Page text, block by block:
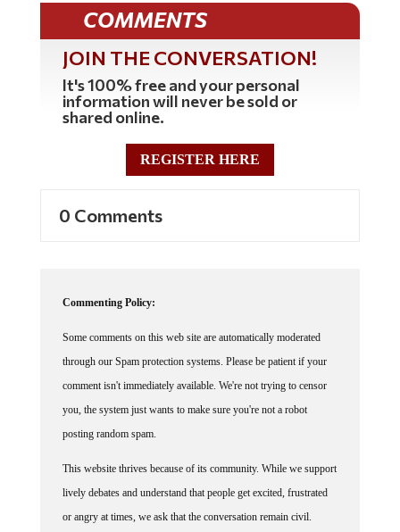
COMMENTS
JOIN THE CONVERSATION!
It's 100% free and your personal
information will never be sold or
shared online.
REGISTER HERE
0 Comments
Commenting Policy:
Some comments on this web site are automatically moderated
through our Spam protection systems. Please be patient if your
comment isn't immediately available. We're not trying to censor
you, the system just wants to make sure you're not a robot
posting random spam.
This website thrives because of its community. While we support
lively debates and understand that people get excited, frustrated
or angry at times, we ask that the conversation remain civil.